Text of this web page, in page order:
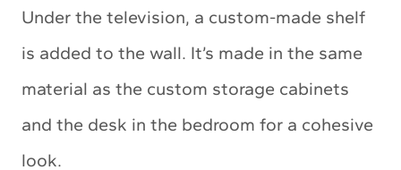
Under the television, a custom-made shelf
is added to the wall. It’s made in the same
material as the custom storage cabinets
and the desk in the bedroom for a cohesive
look.